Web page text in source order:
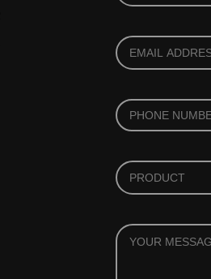
(REQUIRED) *
YOUR
EMAIL
(REQUIRED) *
PHONE
PRODUCT
YOUR
MESSAGE